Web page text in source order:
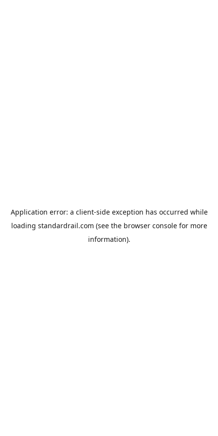
Application error: a client-side exception has occurred while
loading standardrail.com (see the browser consolefor more
information).